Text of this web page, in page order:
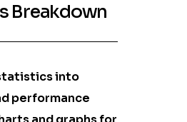
Breakdown
into
performance